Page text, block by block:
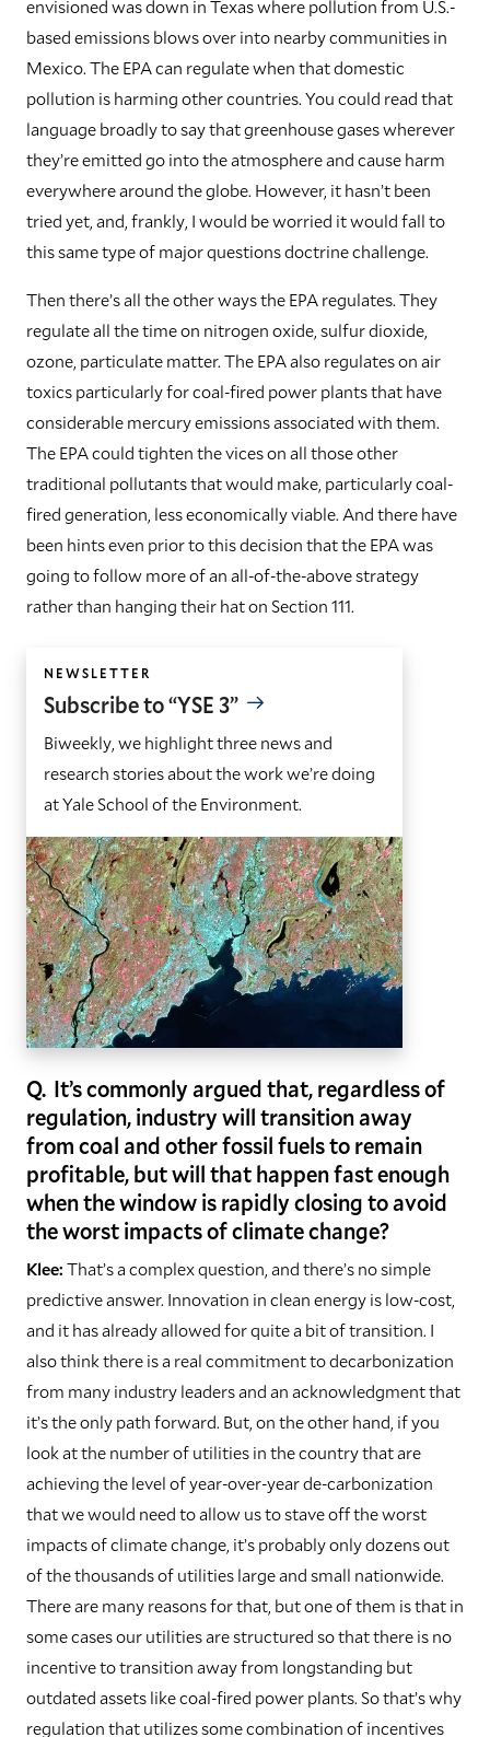
envisioned was down in Texas where pollution from U.S.-
based emissions blows over into nearby communities in
Mexico. The EPA can regulate when that domestic
pollution is harming other countries. You could read that
language broadly to say that greenhouse gases wherever
they’re emitted go into the atmosphere and cause harm
everywhere around the globe. However, it hasn’t been
tried yet, and, frankly, I would be worried it would fall to
this same type of major questions doctrine challenge.
Then there’s all the other ways the EPA regulates. They
regulate all the time on nitrogen oxide, sulfur dioxide,
ozone, particulate matter. The EPA also regulates on air
toxics particularly for coal-fired power plants that have
considerable mercury emissions associated with them.
The EPA could tighten the vices on all those other
traditional pollutants that would make, particularly coal-
fired generation, less economically viable. And there have
been hints even prior to this decision that the EPA was
going to follow more of an all-of-the-above strategy
rather than hanging their hat on Section 111.
NEWSLETTER
Subscribe to “YSE 3”
Biweekly, we highlight three news and
research stories about the work we’re doing
at Yale School of the Environment.
Q. It’s commonly argued that, regardless of
regulation, industry will transition away
from coal and other fossil fuels to remain
profitable, but will that happen fast enough
when the window is rapidly closing to avoid
the worst impacts of climate change?
Klee:That’s a complex question, and there’s no simple
predictive answer. Innovation in clean energy is low-cost,
and it has already allowed for quite a bit of transition. I
also think there is a real commitment to decarbonization
from many industry leaders and an acknowledgment that
it’s the only path forward. But, on the other hand, if you
look at the number of utilities in the country that are
achieving the level of year-over-year de-carbonization
that we would need to allow us to stave off the worst
impacts of climate change, it’s probably only dozens out
of the thousands of utilities large and small nationwide.
There are many reasons for that, but one of them is that in
some cases our utilities are structured so that there is no
incentive to transition away from longstanding but
outdated assets like coal-fired power plants. So that’s why
regulation that utilizes some combination of incentives